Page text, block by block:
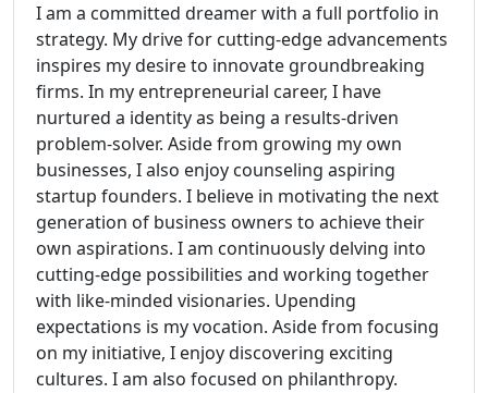
I am a committed dreamer with a full portfolio in
strategy. My drive for cutting-edge advancements
inspires my desire to innovate groundbreaking
firms. In my entrepreneurial career, I have
nurtured a identity as being a results-driven
problem-solver. Aside from growing my own
businesses, I also enjoy counseling aspiring
startup founders. I believe in motivating the next
generation of business owners to achieve their
own aspirations. I am continuously delving into
cutting-edge possibilities and working together
with like-minded visionaries. Upending
expectations is my vocation. Aside from focusing
on my initiative, I enjoy discovering exciting
cultures. I am also focused on philanthropy.